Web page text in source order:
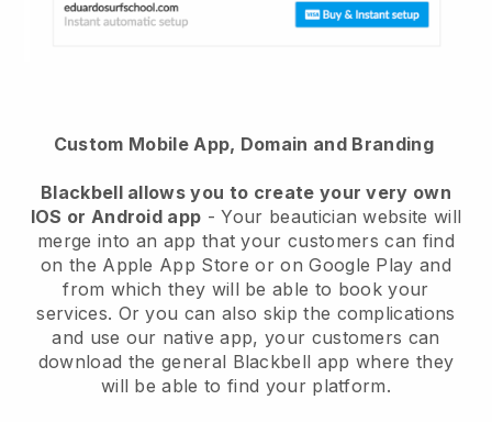
Custom Mobile App, Domain and Branding
Blackbell allows you to create your very own
IOS or Android app -Your beautician website will
merge into an app that your customers can find
on the Apple App Store or on Google Play and
from which they will be able to book your
services. Or you can also skip the complications
and use our native app, your customers can
download the general Blackbell app where they
will be able to find your platform.